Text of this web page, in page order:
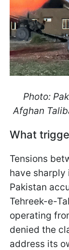
Photo:
Afghan
What
Tensions
have sharply
Pakistan
Tehreek-e-
operating
denied the
address its